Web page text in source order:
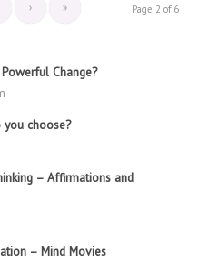
Page 2 of 6
› »
Change?
you choose?
– Affirmations and
– Mind Movies